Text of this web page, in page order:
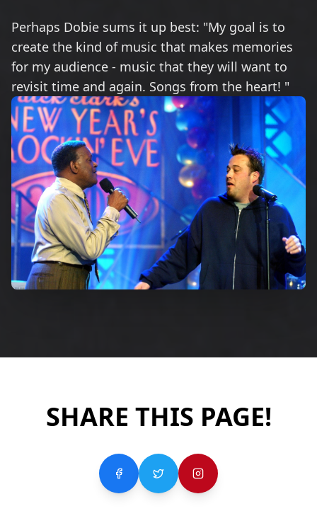
Perhaps Dobie sums it up best: "My goal is to
create the kind of music that makes memories
for my audience - music that they will want to
revisit time and again. Songs from the heart! "
SHARE THIS PAGE!